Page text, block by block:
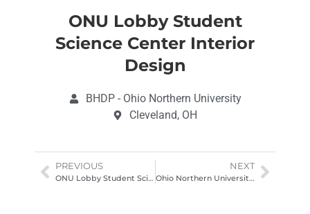
ONU Lobby Student
Science Center Interior
Design
BHDP - Ohio Northern University
Cleveland, OH
PREVIOUS
ONU Lobby Student Science Center Interior Design
NEXT
Ohio Northern University Science Center Architectural Photography Ohio